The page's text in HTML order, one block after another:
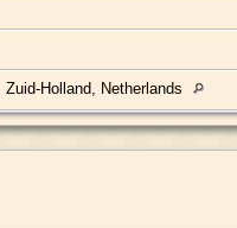
Zuid-Holland, Netherlands